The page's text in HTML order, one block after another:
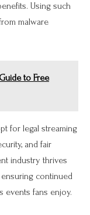
Using such
malware
to Free
for legal streaming
and fair
industry thrives
continued
events fans enjoy.